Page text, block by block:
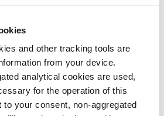
and other tracking tools are
from your device.
analytical cookies are used,
for the operation of this
your consent, non-aggregated